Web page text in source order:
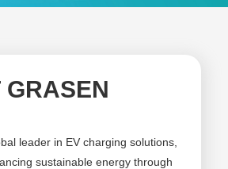
leader in EV charging solutions,
sustainable energy through